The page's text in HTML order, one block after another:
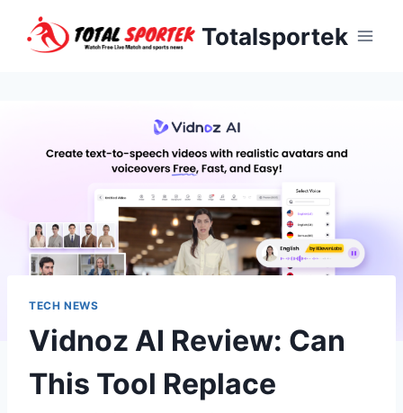
Totalsportek
TECH NEWS
Vidnoz AI Review: Can
This Tool Replace